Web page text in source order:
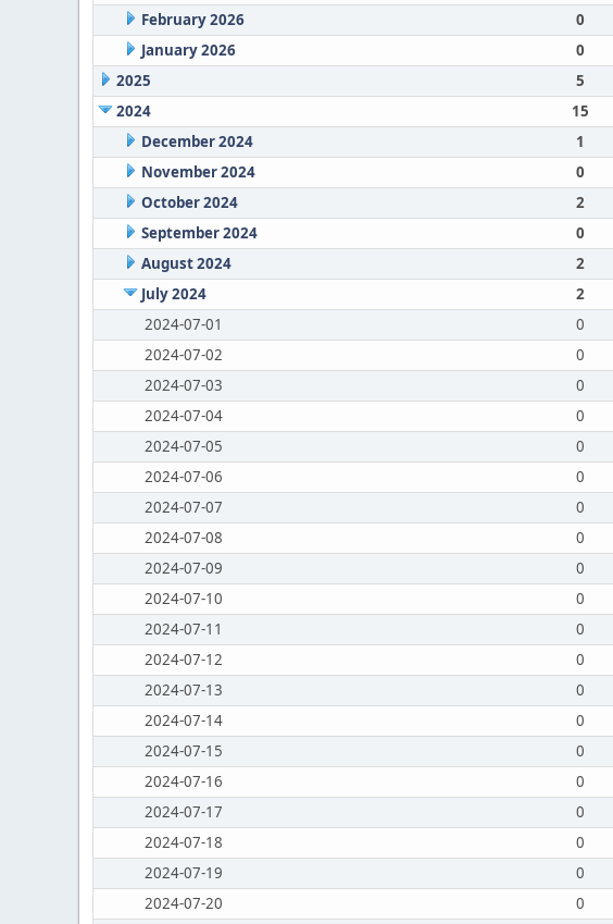
February 2026
0
January 2026
0
2025
5
2024
15
December 2024
1
November 2024
0
October 2024
2
September 2024
0
August 2024
2
July 2024
2
2024-07-01
0
2024-07-02
0
2024-07-03
0
2024-07-04
0
2024-07-05
0
2024-07-06
0
2024-07-07
0
2024-07-08
0
2024-07-09
0
2024-07-10
0
2024-07-11
0
2024-07-12
0
2024-07-13
0
2024-07-14
0
2024-07-15
0
2024-07-16
0
2024-07-17
0
2024-07-18
0
2024-07-19
0
2024-07-20
0